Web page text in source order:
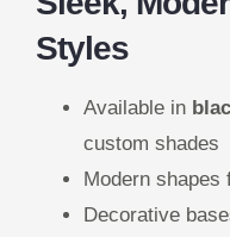
Styles
Available in
custom shades
Modern shapes
Decorative